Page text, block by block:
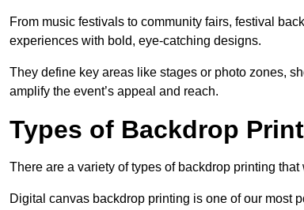
From music festivals to community fairs, festival
experiences with bold, eye-catching designs.
They define key areas like stages or photo zones,
amplify the event’s appeal and reach.
Types of Backdrop
There are a variety of types of backdrop printing
Digital canvas backdrop printing is one of our most